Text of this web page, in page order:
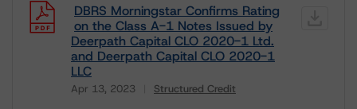
DBRS Morningstar Confirms Rating
on the Class A-1 Notes Issued by
Deerpath Capital CLO 2020-1 Ltd.
and Deerpath Capital CLO 2020-1
LLC
Apr 13, 2023 Structured Credit
Download